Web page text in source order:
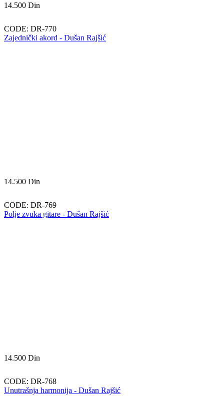
14.500 Din
CODE: DR-770
Zajednički akord - Dušan Rajšić
14.500 Din
CODE: DR-769
Polje zvuka gitare - Dušan Rajšić
14.500 Din
CODE: DR-768
Unutrašnja harmonija - Dušan Rajšić